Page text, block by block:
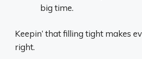
big time.
Keepin’ that filling tight makes
right.